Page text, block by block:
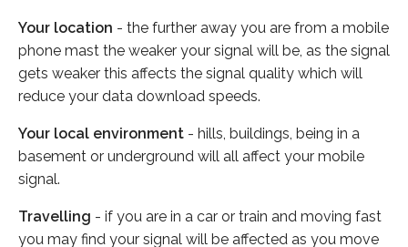
Your location - the further away you are from a mobile
phone mast the weaker your signal will be, as the signal
gets weaker this affects the signal quality which will
reduce your data download speeds.
Your local environment - hills, buildings, being in a
basement or underground will all affect your mobile
signal.
Travelling - if you are in a car or train and moving fast
you may find your signal will be affected as you move